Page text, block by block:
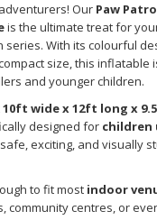
Our Paw
is the ultimate treat for
series. With its colourful
size, this inflatable
and younger children.
10ft wide x 12ft long x
designed for children
exciting, and visually
to fit most indoor
community centres, or